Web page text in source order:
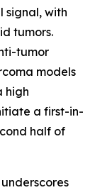
signal, with
tumors.
tumor
models
high
a first-in-
half of